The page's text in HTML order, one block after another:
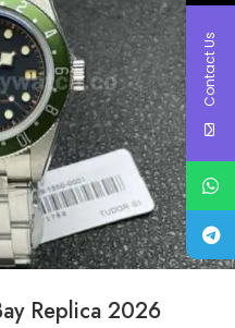
Replica 2026
Contact Us